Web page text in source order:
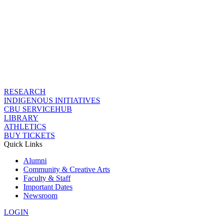
RESEARCH
INDIGENOUS INITIATIVES
CBU SERVICEHUB
LIBRARY
ATHLETICS
BUY TICKETS
Quick Links
Alumni
Community & Creative Arts
Faculty & Staff
Important Dates
Newsroom
LOGIN